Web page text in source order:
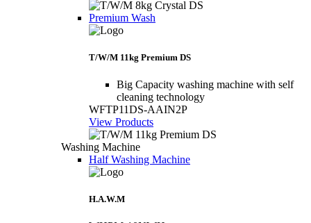
Premium Wash
T/W/M 11kg Premium DS
Big Capacity washing machine with self
cleaning technology
WFTP11DS-AAIN2P
View Products
Washing Machine
Half Washing Machine
H.A.W.M